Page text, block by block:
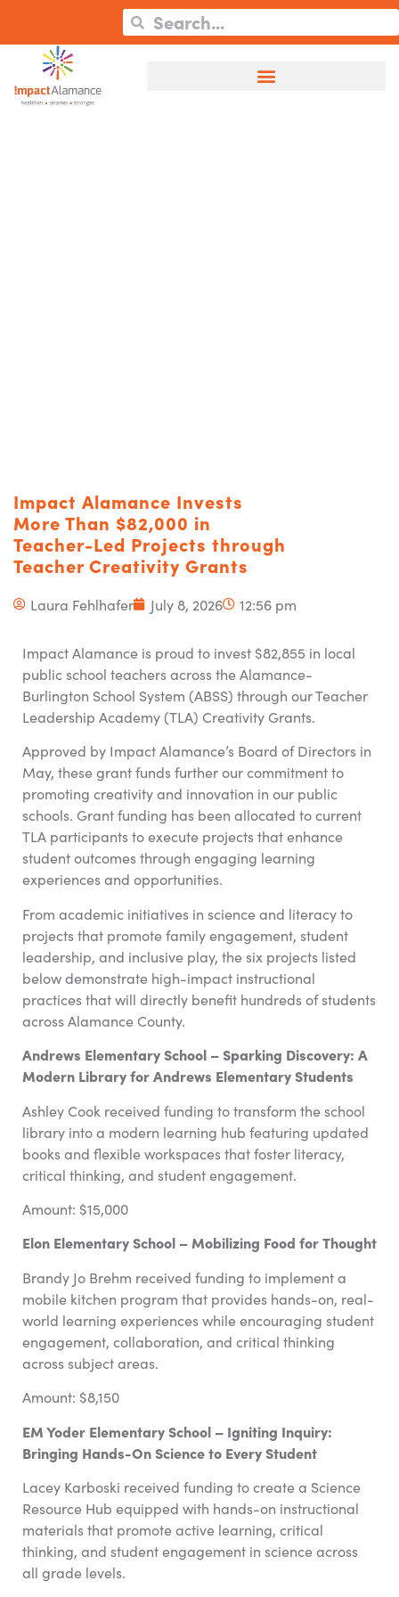
Impact Alamance Invests
More Than $82,000 in
Teacher-Led Projects through
Teacher Creativity Grants
Laura Fehlhafer July 8, 2026 12:56 pm
Impact Alamance is proud to invest $82,855 in local
public school teachers across the Alamance-
Burlington School System (ABSS) through our Teacher
Leadership Academy (TLA) Creativity Grants.
Approved by Impact Alamance’s Board of Directors in
May, these grant funds further our commitment to
promoting creativity and innovation in our public
schools. Grant funding has been allocated to current
TLA participants to execute projects that enhance
student outcomes through engaging learning
experiences and opportunities.
From academic initiatives in science and literacy to
projects that promote family engagement, student
leadership, and inclusive play, the six projects listed
below demonstrate high-impact instructional
practices that will directly benefit hundreds of students
across Alamance County.
Andrews Elementary School – Sparking Discovery: A
Modern Library for Andrews Elementary Students
Ashley Cook received funding to transform the school
library into a modern learning hub featuring updated
books and flexible workspaces that foster literacy,
critical thinking, and student engagement.
Amount: $15,000
Elon Elementary School – Mobilizing Food for Thought
Brandy Jo Brehm received funding to implement a
mobile kitchen program that provides hands-on, real-
world learning experiences while encouraging student
engagement, collaboration, and critical thinking
across subject areas.
Amount: $8,150
EM Yoder Elementary School – Igniting Inquiry:
Bringing Hands-On Science to Every Student
Lacey Karboski received funding to create a Science
Resource Hub equipped with hands-on instructional
materials that promote active learning, critical
thinking, and student engagement in science across
all grade levels.